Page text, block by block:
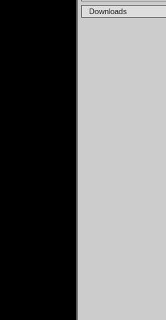
Downloads